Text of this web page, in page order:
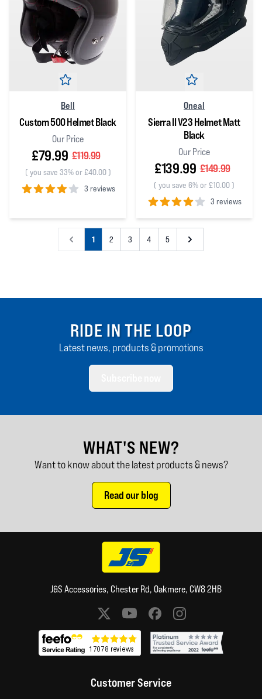
Bell
Custom 500 Helmet Black
Our Price
£79.99 £119.99
( you save 33% or £40.00)
3 reviews
Oneal
Sierra II V23 Helmet Matt
Black
Our Price
£139.99 £149.99
( you save 6% or £10.00)
3 reviews
4out of 5 stars
1 2 3 4 5
RIDE IN THE LOOP
Latest news, products & promotions
WHAT'S NEW?
Want to know about the latest products & news?
Read our blog
J&S Accessories, Chester Rd, Oakmere, CW8 2HB
Social media links
Customer Service